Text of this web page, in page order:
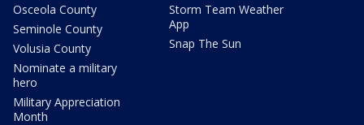
Osceola County
Seminole County
Volusia County
Nominate a military
hero
Military Appreciation
Month
Storm Team Weather
App
Snap The Sun